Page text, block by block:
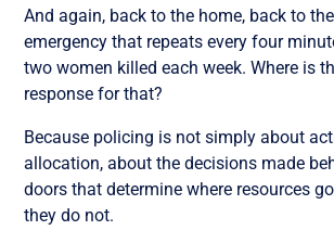
And again, back to the home, back to
emergency that repeats every four
two women killed each week. Where is
response for that?
Because policing is not simply about
allocation, about the decisions made
doors that determine where resources
they do not.